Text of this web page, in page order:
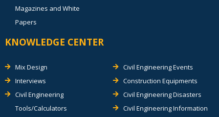
Magazines and White
Papers
KNOWLEDGE CENTER
Mix Design
Interviews
Civil Engineering
Tools/Calculators
Civil Engineering Events
Construction Equipments
Civil Engineering Disasters
Civil Engineering Information